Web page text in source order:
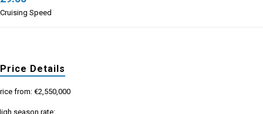
Cruising Speed
Price Details
from: €2,550,000
season rate: